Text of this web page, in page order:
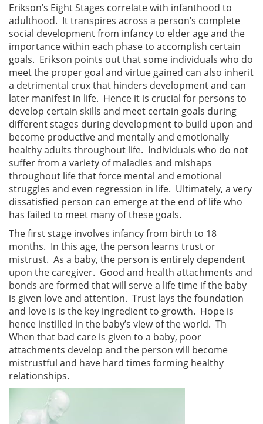
Erikson’s Eight Stages correlate with infanthood to
adulthood. It transpires across a person’s complete
social development from infancy to elder age and the
importance within each phase to accomplish certain
goals. Erikson points out that some individuals who do
meet the proper goal and virtue gained can also inherit
a detrimental crux that hinders development and can
later manifest in life. Hence it is crucial for persons to
develop certain skills and meet certain goals during
different stages during development to build upon and
become productive and mentally and emotionally
healthy adults throughout life. Individuals who do not
suffer from a variety of maladies and mishaps
throughout life that force mental and emotional
struggles and even regression in life. Ultimately, a very
dissatisfied person can emerge at the end of life who
has failed to meet many of these goals.
The first stage involves infancy from birth to 18
months. In this age, the person learns trust or
mistrust. As a baby, the person is entirely dependent
upon the caregiver. Good and health attachments and
bonds are formed that will serve a life time if the baby
is given love and attention. Trust lays the foundation
and love is is the key ingredient to growth. Hope is
hence instilled in the baby’s view of the world. Th
When that bad care is given to a baby, poor
attachments develop and the person will become
mistrustful and have hard times forming healthy
relationships.